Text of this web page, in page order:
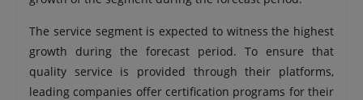
The service segment is expected to witness the highest
growth during the forecast period. To ensure that
quality service is provided through their platforms,
leading companies offer certification programs for their